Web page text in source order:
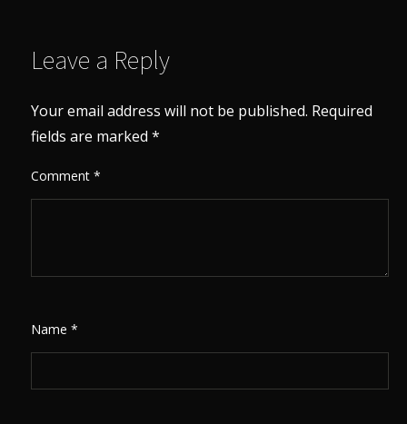
Leave a Reply
Your email address will not be published. Required
fields are marked*
Comment*
Name*